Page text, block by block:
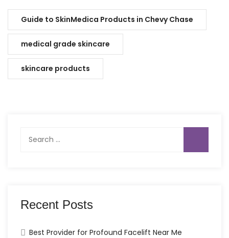
Guide to SkinMedica Products in Chevy Chase
medical grade skincare
skincare products
for:
Recent Posts
Best Provider for Profound Facelift Near Me